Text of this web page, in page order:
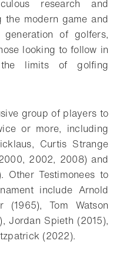
research and
the modern game and
of golfers,
looking to follow in
limits of golfing
group of players to
or more, including
Curtis Strange
2002, 2008) and
Other Testimonees to
include Arnold
(1965), Tom Watson
Jordan Spieth (2015),
(2022).